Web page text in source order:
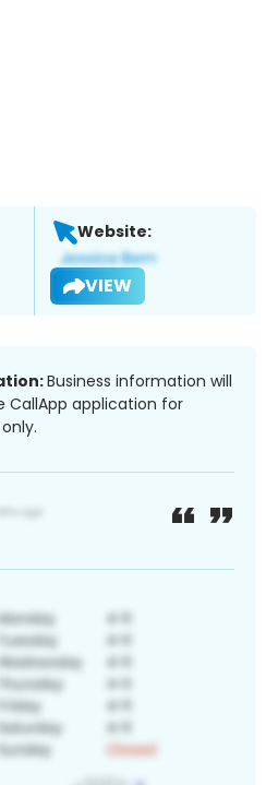
Website:
VIEW
Business information will
CallApp application for